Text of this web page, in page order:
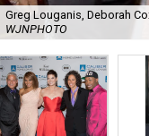
Greg Louganis, Deborah
WJNPHOTO